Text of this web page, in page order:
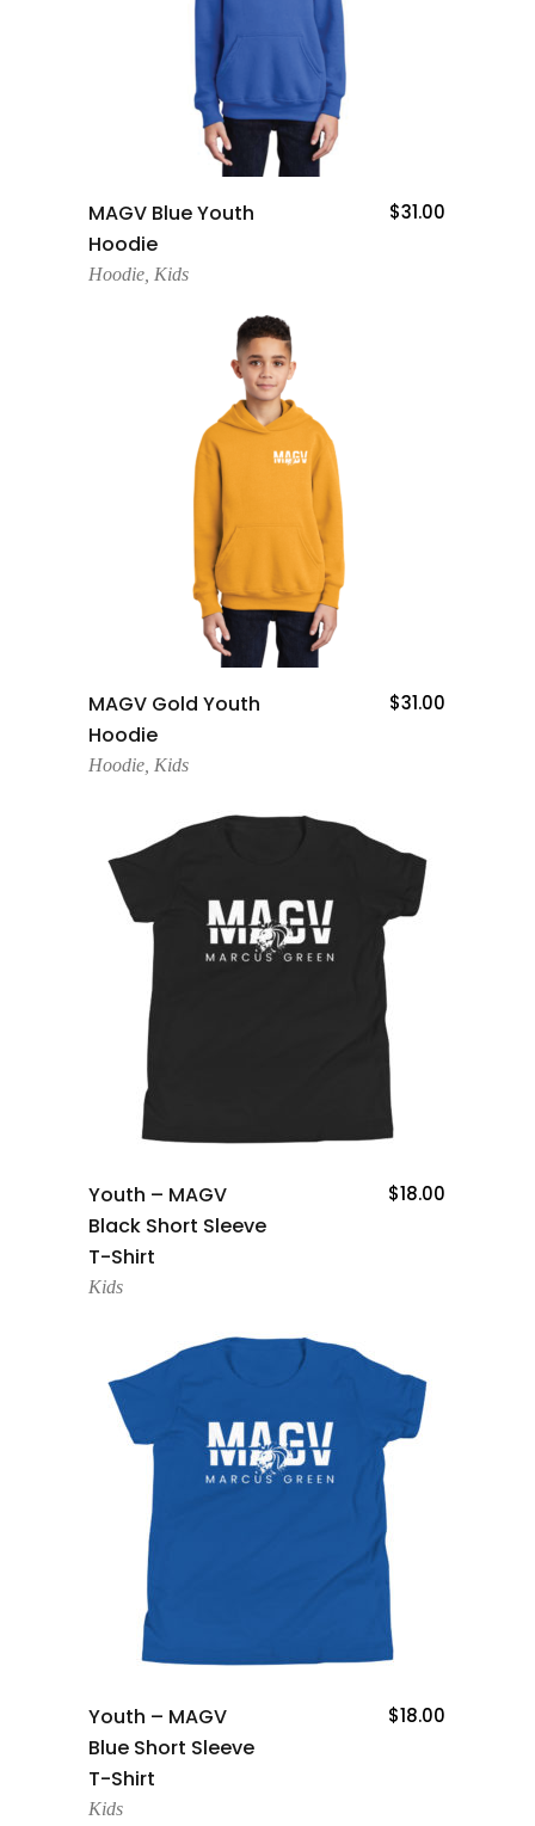
Add To Cart
MAGV Blue Youth
Hoodie
$31.00
Hoodie Kids
Add To Cart
MAGV Gold Youth
Hoodie
$31.00
Hoodie Kids
Add To Cart
Youth – MAGV
Black Short Sleeve
T-Shirt
$18.00
Kids
Add To Cart
Youth – MAGV
Blue Short Sleeve
T-Shirt
$18.00
Kids